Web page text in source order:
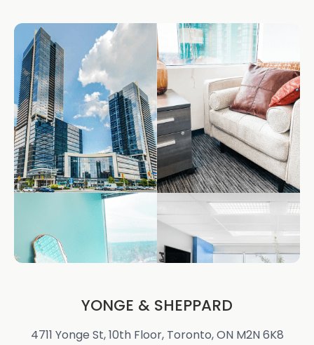
YONGE & SHEPPARD
4711 Yonge St, 10th Floor, Toronto, ON M2N 6K8